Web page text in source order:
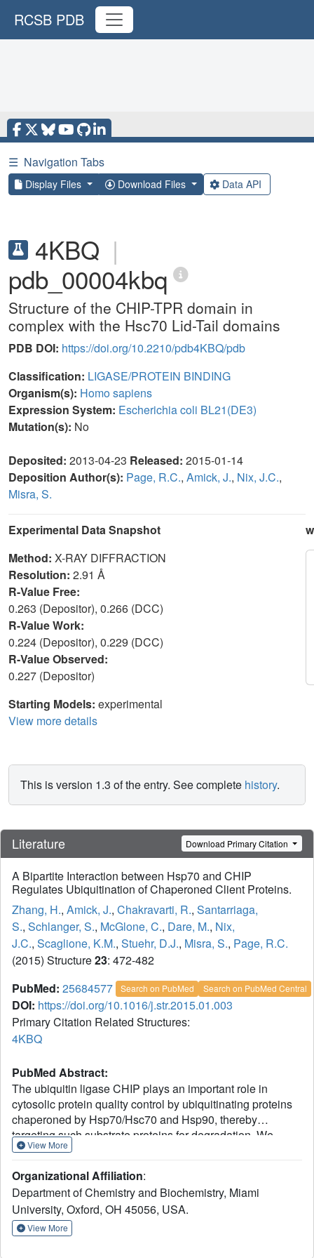
RCSB PDB
☰ Navigation Tabs
Display Files Download Files Data API
4KBQ |
pdb_00004kbq
Structure of the CHIP-TPR domain in
complex with the Hsc70 Lid-Tail domains
PDB DOI: https://doi.org/10.2210/pdb4KBQ/pdb
Classification: LIGASE/PROTEIN BINDING
Organism(s): Homo sapiens
Expression System: Escherichia coli BL21(DE3)
Mutation(s): No
Deposited: 2013-04-23 Released: 2015-01-14
Deposition Author(s): Page, R.C., Amick, J., Nix, J.C.,
Misra, S.
Experimental Data Snapshot
Method: X-RAY DIFFRACTION
Resolution: 2.91 Å
R-Value Free:
0.263 (Depositor), 0.266 (DCC)
R-Value Work:
0.224 (Depositor), 0.229 (DCC)
R-Value Observed:
0.227 (Depositor)
Starting Models: experimental
View more details
This is version 1.3 of the entry. See complete history.
Literature Download Primary Citation
A Bipartite Interaction between Hsp70 and CHIP
Regulates Ubiquitination of Chaperoned Client Proteins.
Zhang, H., Amick, J., Chakravarti, R., Santarriaga,
S., Schlanger, S., McGlone, C., Dare, M., Nix,
J.C., Scaglione, K.M., Stuehr, D.J., Misra, S., Page, R.C.
(2015) Structure23: 472-482
PubMed: 25684577 Search on PubMed Search on PubMed Central
DOI: https://doi.org/10.1016/j.str.2015.01.003
Primary Citation Related Structures:
4KBQ
PubMed Abstract:
The ubiquitin ligase CHIP plays an important role in
cytosolic protein quality control by ubiquitinating proteins
chaperoned by Hsp70/Hsc70 and Hsp90, thereby
targeting such substrate proteins for degradation. We
present a 2.91 Å resolution structure of the
with the α-helical lid subdomain and unstructured tail of
Hsc70. Surprisingly, the CHIP-TPR interacts with
determinants within both the Hsc70-lid subdomain and the
C-terminal PTIEEVD motif of the tail, exhibiting an atypical
View More
Organizational Affiliation:
Department of Chemistry and Biochemistry, Miami
University, Oxford, OH 45056, USA.
View More